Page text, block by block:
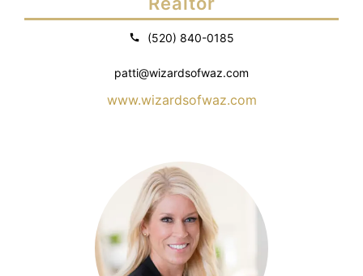
(520) 840-0185
patti@wizardsofwaz.com
www.wizardsofwaz.com